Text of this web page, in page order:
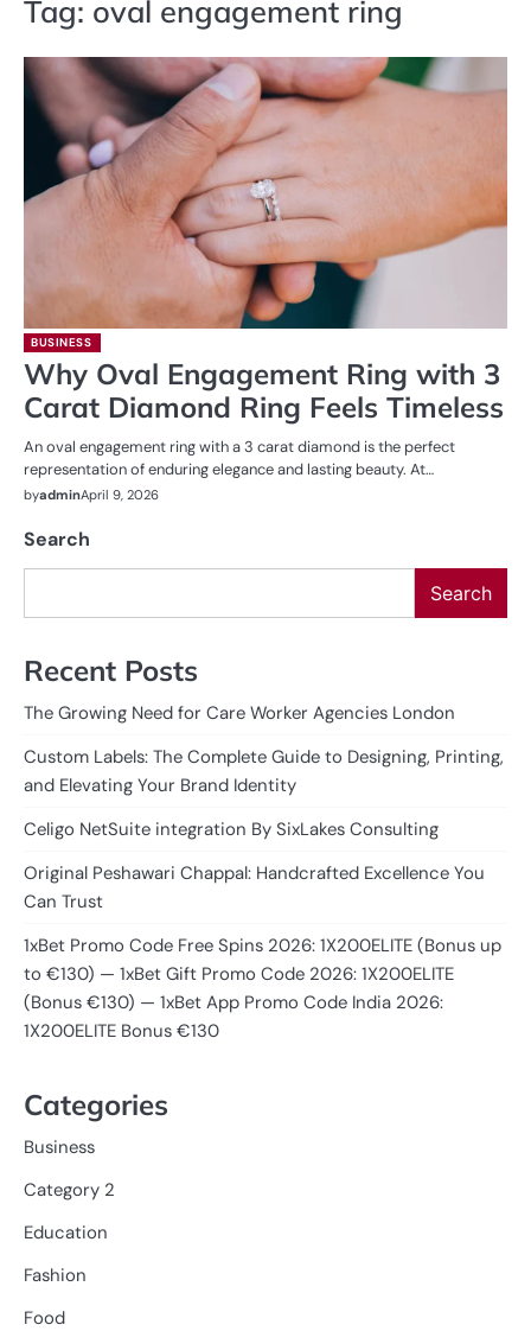
Tag: oval engagement ring
BUSINESS
Why Oval Engagement Ring with 3
Carat Diamond Ring Feels Timeless
An oval engagement ring with a 3 carat diamond is the perfect
representation of enduring elegance and lasting beauty. At…
byadminApril 9, 2026
Search
Search
Recent Posts
The Growing Need for Care Worker Agencies London
Custom Labels: The Complete Guide to Designing, Printing,
and Elevating Your Brand Identity
Celigo NetSuite integration By SixLakes Consulting
Original Peshawari Chappal: Handcrafted Excellence You
Can Trust
1xBet Promo Code Free Spins 2026: 1X200ELITE (Bonus up
to €130) — 1xBet Gift Promo Code 2026: 1X200ELITE
(Bonus €130) — 1xBet App Promo Code India 2026:
1X200ELITE Bonus €130
Categories
Business
Category 2
Education
Fashion
Food